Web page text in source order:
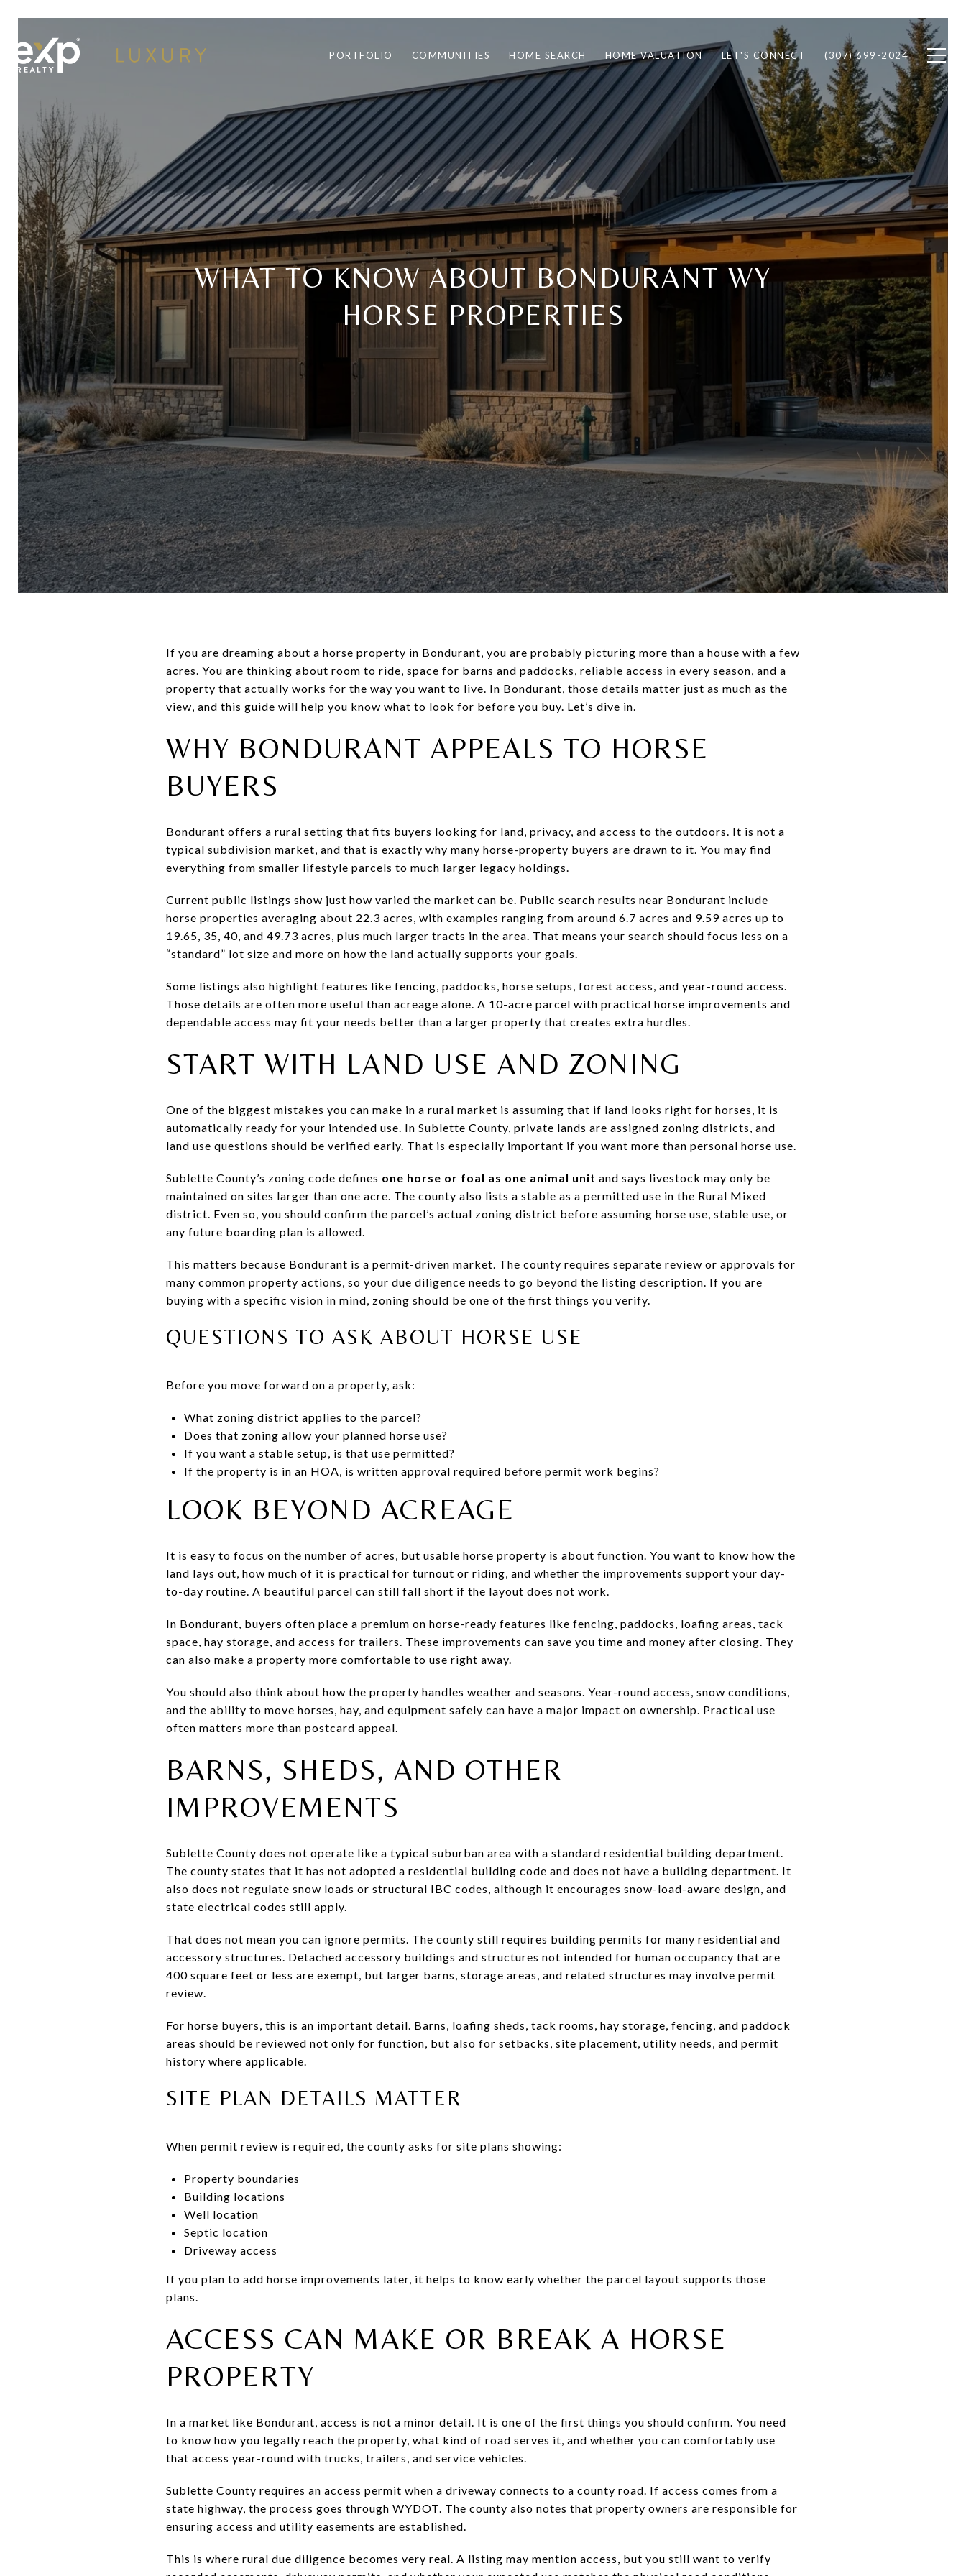
PORTFOLIO COMMUNITIES HOME SEARCH HOME VALUATION LET'S CONNECT (307) 699-2024
WHAT TO KNOW ABOUT BONDURANT WY
HORSE PROPERTIES
If you are dreaming about a horse property in Bondurant, you are probably picturing more than a house with a few
acres. You are thinking about room to ride, space for barns and paddocks, reliable access in every season, and a
property that actually works for the way you want to live. In Bondurant, those details matter just as much as the
view, and this guide will help you know what to look for before you buy. Let’s dive in.
WHY BONDURANT APPEALS TO HORSE
BUYERS
Bondurant offers a rural setting that fits buyers looking for land, privacy, and access to the outdoors. It is not a
typical subdivision market, and that is exactly why many horse-property buyers are drawn to it. You may find
everything from smaller lifestyle parcels to much larger legacy holdings.
Current public listings show just how varied the market can be. Public search results near Bondurant include
horse properties averaging about 22.3 acres, with examples ranging from around 6.7 acres and 9.59 acres up to
19.65, 35, 40, and 49.73 acres, plus much larger tracts in the area. That means your search should focus less on a
“standard” lot size and more on how the land actually supports your goals.
Some listings also highlight features like fencing, paddocks, horse setups, forest access, and year-round access.
Those details are often more useful than acreage alone. A 10-acre parcel with practical horse improvements and
dependable access may fit your needs better than a larger property that creates extra hurdles.
START WITH LAND USE AND ZONING
One of the biggest mistakes you can make in a rural market is assuming that if land looks right for horses, it is
automatically ready for your intended use. In Sublette County, private lands are assigned zoning districts, and
land use questions should be verified early. That is especially important if you want more than personal horse use.
Sublette County’s zoning code defines one horse or foal as one animal unit and says livestock may only be
maintained on sites larger than one acre. The county also lists a stable as a permitted use in the Rural Mixed
district. Even so, you should confirm the parcel’s actual zoning district before assuming horse use, stable use, or
any future boarding plan is allowed.
This matters because Bondurant is a permit-driven market. The county requires separate review or approvals for
many common property actions, so your due diligence needs to go beyond the listing description. If you are
buying with a specific vision in mind, zoning should be one of the first things you verify.
QUESTIONS TO ASK ABOUT HORSE USE
Before you move forward on a property, ask:
What zoning district applies to the parcel?
Does that zoning allow your planned horse use?
If you want a stable setup, is that use permitted?
If the property is in an HOA, is written approval required before permit work begins?
LOOK BEYOND ACREAGE
It is easy to focus on the number of acres, but usable horse property is about function. You want to know how the
land lays out, how much of it is practical for turnout or riding, and whether the improvements support your day-
to-day routine. A beautiful parcel can still fall short if the layout does not work.
In Bondurant, buyers often place a premium on horse-ready features like fencing, paddocks, loafing areas, tack
space, hay storage, and access for trailers. These improvements can save you time and money after closing. They
can also make a property more comfortable to use right away.
You should also think about how the property handles weather and seasons. Year-round access, snow conditions,
and the ability to move horses, hay, and equipment safely can have a major impact on ownership. Practical use
often matters more than postcard appeal.
BARNS, SHEDS, AND OTHER
IMPROVEMENTS
Sublette County does not operate like a typical suburban area with a standard residential building department.
The county states that it has not adopted a residential building code and does not have a building department. It
also does not regulate snow loads or structural IBC codes, although it encourages snow-load-aware design, and
state electrical codes still apply.
That does not mean you can ignore permits. The county still requires building permits for many residential and
accessory structures. Detached accessory buildings and structures not intended for human occupancy that are
400 square feet or less are exempt, but larger barns, storage areas, and related structures may involve permit
review.
For horse buyers, this is an important detail. Barns, loafing sheds, tack rooms, hay storage, fencing, and paddock
areas should be reviewed not only for function, but also for setbacks, site placement, utility needs, and permit
history where applicable.
SITE PLAN DETAILS MATTER
When permit review is required, the county asks for site plans showing:
Property boundaries
Building locations
Well location
Septic location
Driveway access
If you plan to add horse improvements later, it helps to know early whether the parcel layout supports those
plans.
ACCESS CAN MAKE OR BREAK A HORSE
PROPERTY
In a market like Bondurant, access is not a minor detail. It is one of the first things you should confirm. You need
to know how you legally reach the property, what kind of road serves it, and whether you can comfortably use
that access year-round with trucks, trailers, and service vehicles.
Sublette County requires an access permit when a driveway connects to a county road. If access comes from a
state highway, the process goes through WYDOT. The county also notes that property owners are responsible for
ensuring access and utility easements are established.
This is where rural due diligence becomes very real. A listing may mention access, but you still want to verify